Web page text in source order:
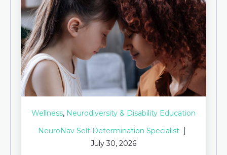
Wellness, Neurodiversity & Disability Education
NeuroNav Self-Determination Specialist
July 30, 2026